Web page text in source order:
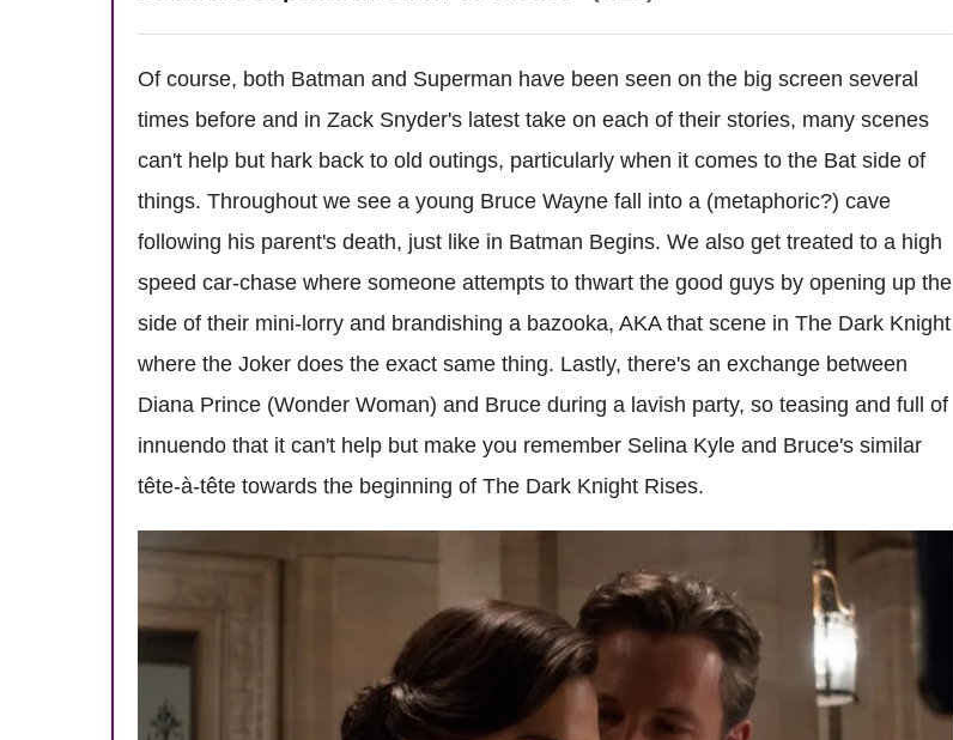
Of course, both Batman and Superman have been seen on the big screen several
times before and in Zack Snyder's latest take on each of their stories, many scenes
can't help but hark back to old outings, particularly when it comes to the Bat side of
things. Throughout we see a young Bruce Wayne fall into a (metaphoric?) cave
following his parent's death, just like in Batman Begins. We also get treated to a high
speed car-chase where someone attempts to thwart the good guys by opening up the
side of their mini-lorry and brandishing a bazooka, AKA that scene in The Dark Knight
where the Joker does the exact same thing. Lastly, there's an exchange between
Diana Prince (Wonder Woman) and Bruce during a lavish party, so teasing and full of
innuendo that it can't help but make you remember Selina Kyle and Bruce's similar
tête-à-tête towards the beginning of The Dark Knight Rises.